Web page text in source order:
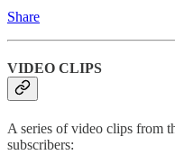
Share
VIDEO CLIPS
A series of video clips from
subscribers: